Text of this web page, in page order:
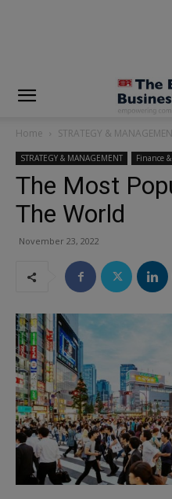
Home STRATEGY &
STRATEGY & MANAGEMENT Finance
The Most
The World
November 23, 2022